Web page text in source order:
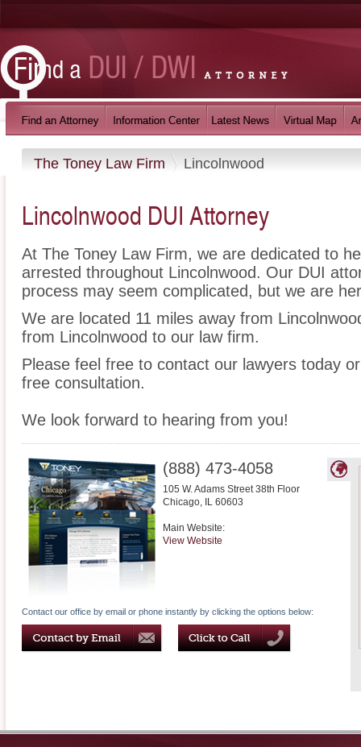
The Toney Law Firm Lincolnwood
Lincolnwood DUI Attorney
At The Toney Law Firm, we are dedicated to
arrested throughout Lincolnwood. Our DUI
process may seem complicated, but we are
We are located 11 miles away from
from Lincolnwood to our law firm.
Please feel free to contact our lawyers today
free consultation.
We look forward to hearing from you!
(888) 473-4058
105 W. Adams Street 38th Floor
Chicago, IL 60603
Main Website:
View Website
Contact our office by email or phone instantly by clicking the options below: